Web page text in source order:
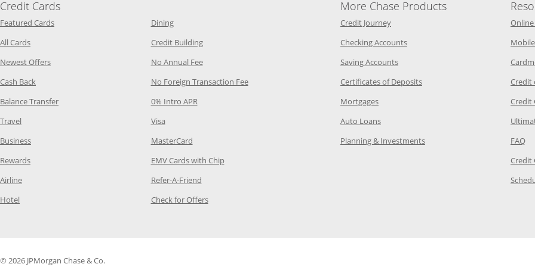
Credit Cards
Featured CardsOpens Category Page in the same window
All CardsOpens Category Page in the same window
Newest OffersOpens Category Page in the same window
Cash Back Opens Category Page in the same window
Balance TransferOpens Category Page in the same window
Travel Opens Category Page in the same window
BusinessOpens Category Page in the same window
RewardsOpens Category Page in the same window
AirlineOpens Category Page in the same window
Hotel Opens Category Page in the same window
DiningOpens Category Page in the same window
Credit BuildingOpens Category Page in the same window
No Annual FeeOpens Category Page in the same window
No Foreign Transaction FeeOpens Category Page in the same window
0% Intro APROpens Category Page in the same window
VisaOpens Category Page in the same window
MasterCardOpens Category Page in the same window
EMV Cards with ChipOpens Category Page in the same window
Refer-A-FriendOpens Category Page in the same window
Check for OffersOpens Category Page in the same window
More Chase Products
Credit JourneyOpens Chase Credit Journey in a new
Checking AccountsOpens Chase.com checking in a
Saving AccountsOpens Chase.com savings in a new
Certificates of DepositsOpens Chase.com CDs in a
MortgagesOpens Chase.com mortgage in a new
Auto LoansOpens Chase.com auto loans in a new
Planning & InvestmentsOpens Chase.com investing in
Credit
Credit
FAQ
Credit
© 2026 JPMorgan Chase & Co.